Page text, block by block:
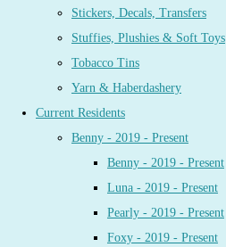
Stickers, Decals, Transfers
Stuffies, Plushies & Soft Toys
Tobacco Tins
Yarn & Haberdashery
Current Residents
Benny - 2019 - Present
Benny - 2019 - Present
Luna - 2019 - Present
Pearly - 2019 - Present
Foxy - 2019 - Present